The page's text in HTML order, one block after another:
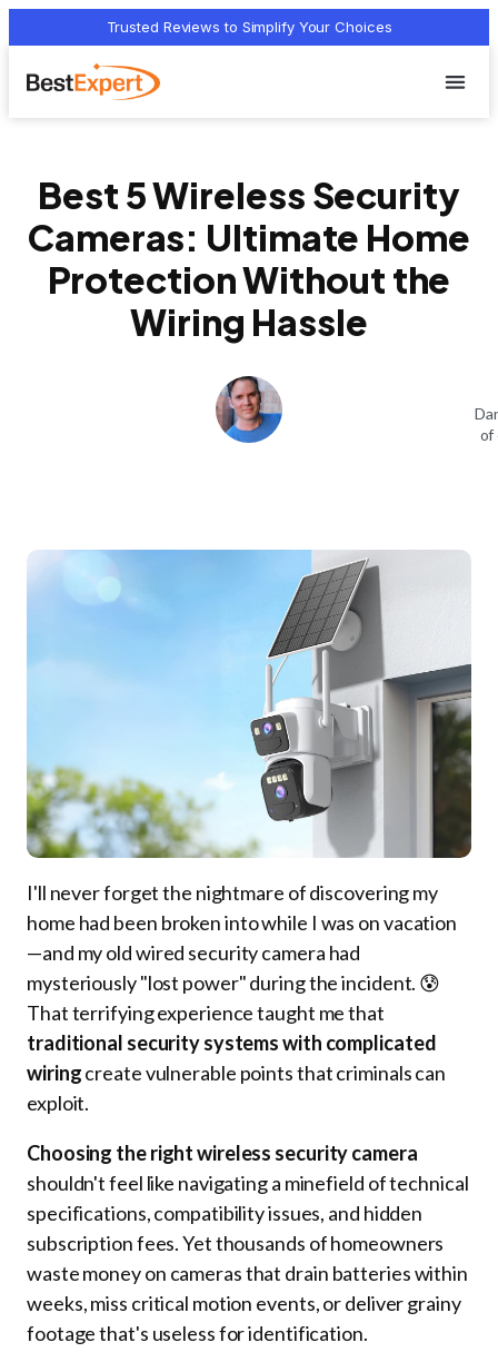
Trusted Reviews to Simplify Your Choices
Best 5 Wireless Security
Cameras: Ultimate Home
Protection Without the
Wiring Hassle
of
I'll never forget the nightmare of discovering my
home had been broken into while I was on vacation
—and my old wired security camera had
mysteriously "lost power" during the incident. 😰
That terrifying experience taught me that
traditional security systems with complicated
wiringcreate vulnerable points that criminals can
exploit.
Choosing the right wireless security camera
shouldn't feel like navigating a minefield of technical
specifications, compatibility issues, and hidden
subscription fees. Yet thousands of homeowners
waste money on cameras that drain batteries within
weeks, miss critical motion events, or deliver grainy
footage that's useless for identification.